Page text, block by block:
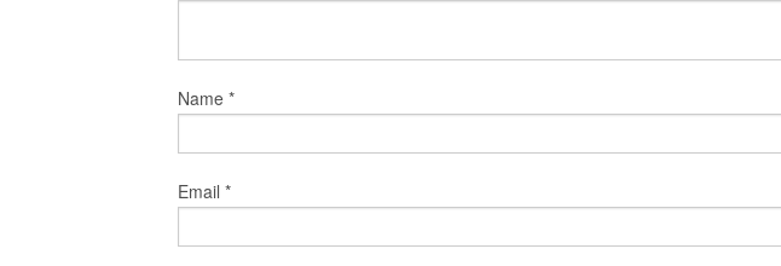
Name *
Email *